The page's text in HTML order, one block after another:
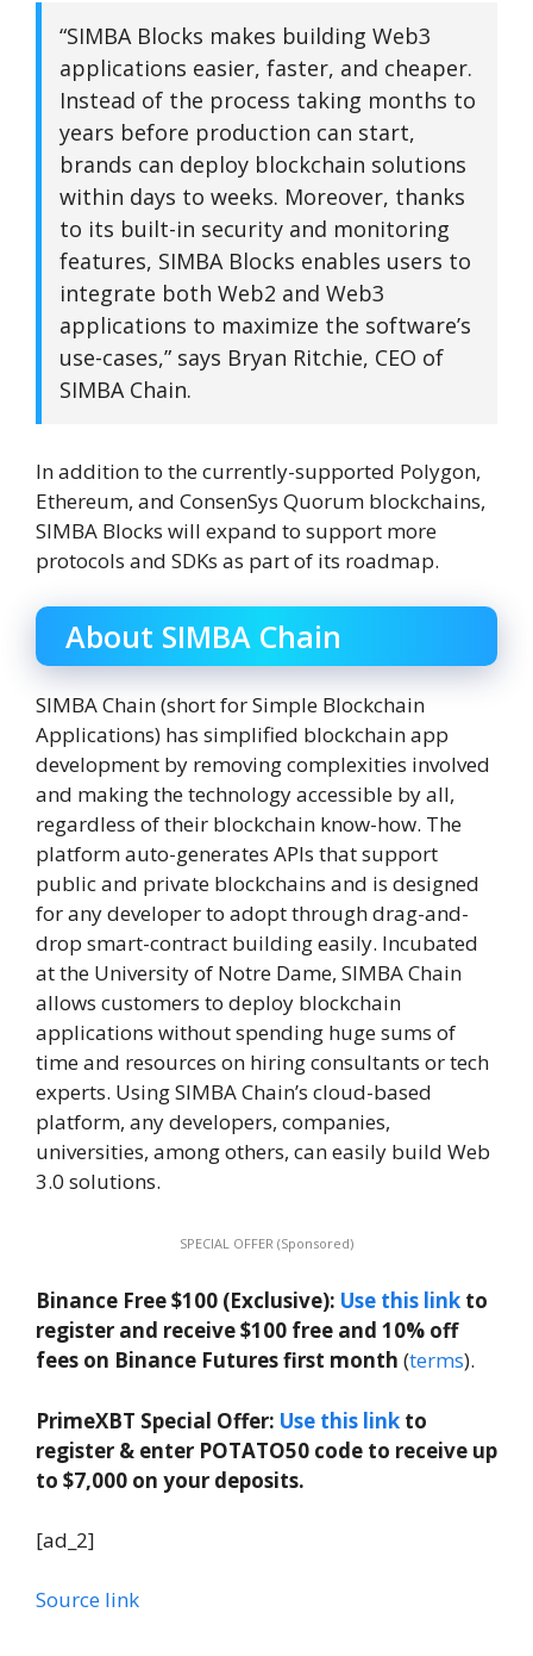
“SIMBA Blocks makes building Web3
applications easier, faster, and cheaper.
Instead of the process taking months to
years before production can start,
brands can deploy blockchain solutions
within days to weeks. Moreover, thanks
to its built-in security and monitoring
features, SIMBA Blocks enables users to
integrate both Web2 and Web3
applications to maximize the software’s
use-cases,” says Bryan Ritchie, CEO of
SIMBA Chain.
In addition to the currently-supported Polygon,
Ethereum, and ConsenSys Quorum blockchains,
SIMBA Blocks will expand to support more
protocols and SDKs as part of its roadmap.
About SIMBA Chain
SIMBA Chain (short for Simple Blockchain
Applications) has simplified blockchain app
development by removing complexities involved
and making the technology accessible by all,
regardless of their blockchain know-how. The
platform auto-generates APIs that support
public and private blockchains and is designed
for any developer to adopt through drag-and-
drop smart-contract building easily. Incubated
at the University of Notre Dame, SIMBA Chain
allows customers to deploy blockchain
applications without spending huge sums of
time and resources on hiring consultants or tech
experts. Using SIMBA Chain’s cloud-based
platform, any developers, companies,
universities, among others, can easily build Web
3.0 solutions.
SPECIAL OFFER (Sponsored)
Binance Free $100 (Exclusive): Use this link to
register and receive $100 free and 10% off
fees on Binance Futures first month (terms).
PrimeXBT Special Offer: Use this link to
register & enter POTATO50 code to receive up
to $7,000 on your deposits.
[ad_2]
Source link